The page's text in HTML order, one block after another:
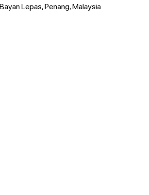
Lepas, Penang, Malaysia